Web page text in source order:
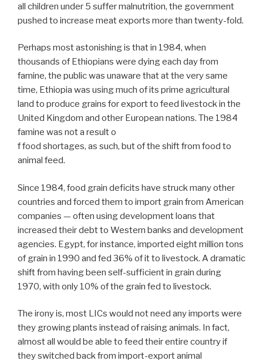
all children under 5 suffer malnutrition, the government
pushed to increase meat exports more than twenty-fold.
Perhaps most astonishing is that in 1984, when
thousands of Ethiopians were dying each day from
famine, the public was unaware that at the very same
time, Ethiopia was using much of its prime agricultural
land to produce grains for export to feed livestock in the
United Kingdom and other European nations. The 1984
famine was not a result o
f food shortages, as such, but of the shift from food to
animal feed.
Since 1984, food grain deficits have struck many other
countries and forced them to import grain from American
companies — often using development loans that
increased their debt to Western banks and development
agencies. Egypt, for instance, imported eight million tons
of grain in 1990 and fed 36% of it to livestock. A dramatic
shift from having been self-sufficient in grain during
1970, with only 10% of the grain fed to livestock.
The irony is, most LICs would not need any imports were
they growing plants instead of raising animals. In fact,
almost all would be able to feed their entire country if
they switched back from import-export animal